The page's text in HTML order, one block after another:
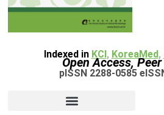
Indexed in KCI, KoreaMed,
Open Access,
pISSN 2288-0585